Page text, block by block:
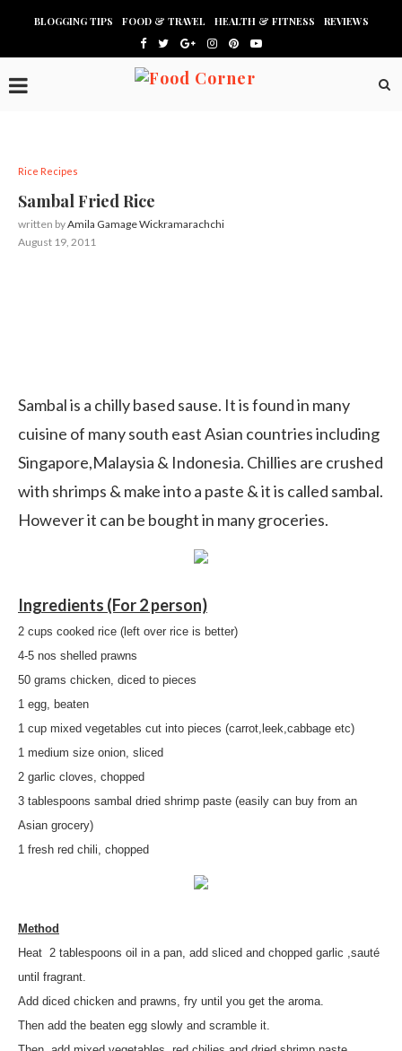
BLOGGING TIPS FOOD & TRAVEL HEALTH & FITNESS REVIEWS
Rice Recipes
Sambal Fried Rice
written byAmila Gamage Wickramarachchi
August 19, 2011
Sambal is a chilly based sause. It is found in many
cuisine of many south east Asian countries including
Singapore,Malaysia & Indonesia. Chillies are crushed
with shrimps & make into a paste & it is called sambal.
However it can be bought in many groceries.
Ingredients (For 2 person)
2 cups cooked rice (left over rice is better)
4-5 nos shelled prawns
50 grams chicken, diced to pieces
1 egg, beaten
1 cup mixed vegetables cut into pieces (carrot,leek,cabbage etc)
1 medium size onion, sliced
2 garlic cloves, chopped
3 tablespoons sambal dried shrimp paste (easily can buy from an
Asian grocery)
1 fresh red chili, chopped
Method
Heat 2 tablespoons oil in a pan, add sliced and chopped garlic ,sauté
until fragrant.
Add diced chicken and prawns, fry until you get the aroma.
Then add the beaten egg slowly and scramble it.